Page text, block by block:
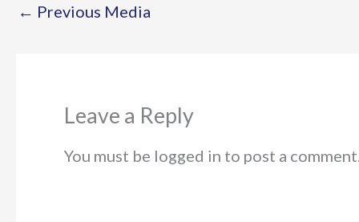
← Previous Media
Leave a Reply
You must be logged in to post a